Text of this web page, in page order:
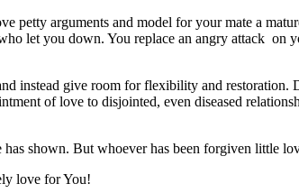
petty arguments and model for your mate a
let you down. You replace an angry attack on
instead give room for flexibility and
of love to disjointed, even diseased
shown. But whoever has been forgiven little
love for You!